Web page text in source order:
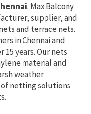
. Max Balcony
supplier, and
and terrace nets.
in Chennai and
years. Our nets
material and
weather
of netting solutions